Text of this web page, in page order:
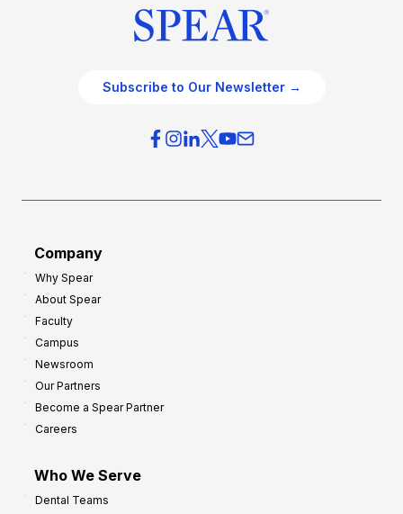
Subscribe to Our Newsletter →
Company
Why Spear
About Spear
Faculty
Campus
Newsroom
Our Partners
Become a Spear Partner
Careers
Who We Serve
Dental Teams